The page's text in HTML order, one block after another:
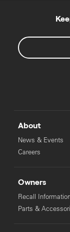
About
News & Events
Careers
Owners
Recall
Parts &